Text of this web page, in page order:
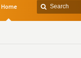
Home